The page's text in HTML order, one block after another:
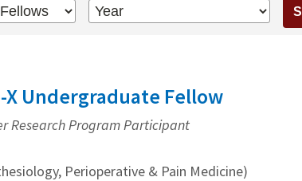
YEAR
X Undergraduate Fellow
Research Program Participant
Perioperative & Pain Medicine)